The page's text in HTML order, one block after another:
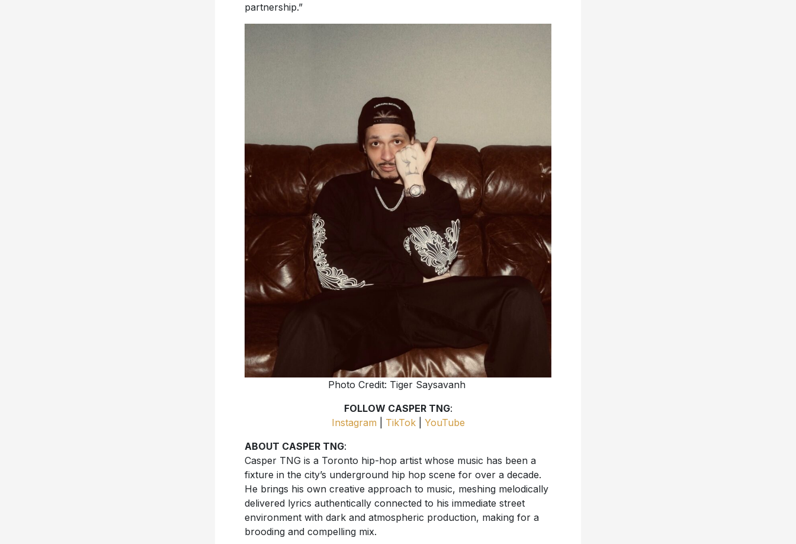
partnership.”
Photo Credit: Tiger Saysavanh
FOLLOW CASPER TNG:
Instagram
TikTok| YouTube
ABOUT CASPER TNG:
Casper TNG is a Toronto hip-hop artist whose music has been a
fixture in the city’s underground hip hop scene for over a decade.
He brings his own creative approach to music, meshing melodically
delivered lyrics authentically connected to his immediate street
environment with dark and atmospheric production, making for a
brooding and compelling mix.